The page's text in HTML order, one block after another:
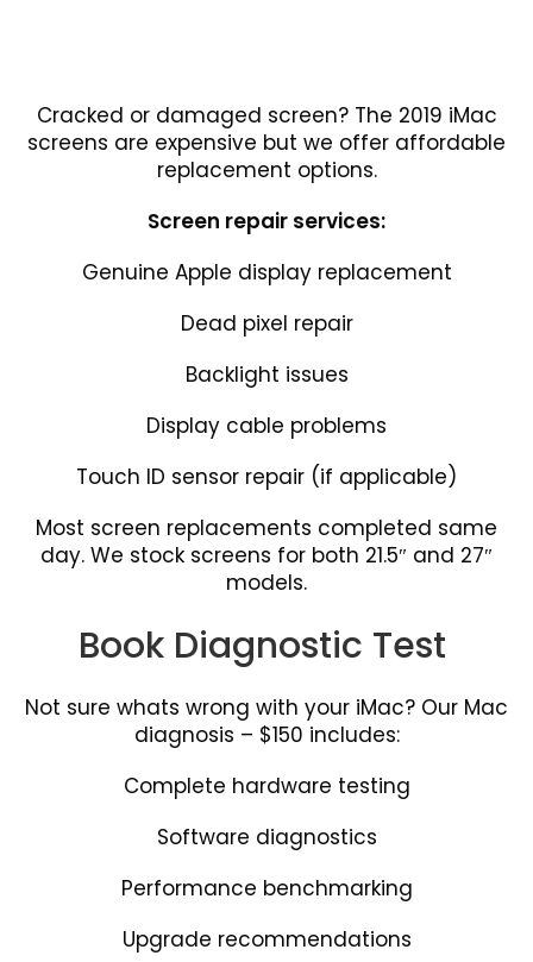
Cracked or damaged screen? The 2019 iMac
screens are expensive but we offer affordable
replacement options.
Screen repair services:
Genuine Apple display replacement
Dead pixel repair
Backlight issues
Display cable problems
Touch ID sensor repair (if applicable)
Most screen replacements completed same
day. We stock screens for both 21.5″ and 27″
models.
Book Diagnostic Test
Not sure whats wrong with your iMac? Our Mac
diagnosis – $150 includes:
Complete hardware testing
Software diagnostics
Performance benchmarking
Upgrade recommendations